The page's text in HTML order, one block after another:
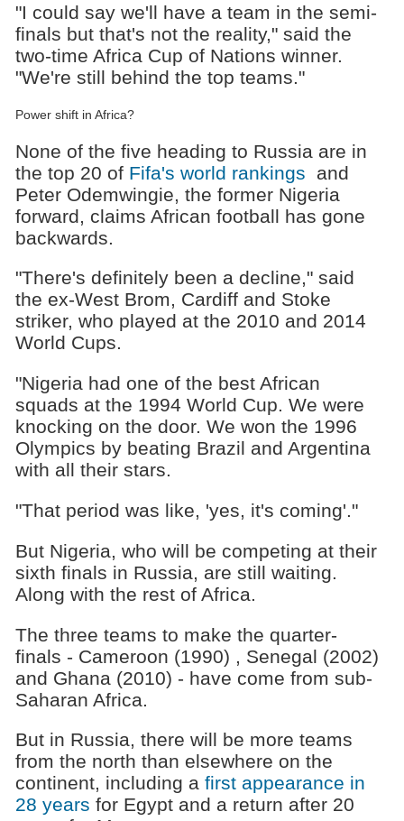
"I could say we'll have a team in the semi-
finals but that's not the reality," said the
two-time Africa Cup of Nations winner.
"We're still behind the top teams."
Power shift in Africa?
None of the five heading to Russia are in
the top 20 of Fifa's world rankings
and
Peter Odemwingie, the former Nigeria
forward, claims African football has gone
backwards.
"There's definitely been a decline," said
the ex-West Brom, Cardiff and Stoke
striker, who played at the 2010 and 2014
World Cups.
"Nigeria had one of the best African
squads at the 1994 World Cup. We were
knocking on the door. We won the 1996
Olympics by beating Brazil and Argentina
with all their stars.
"That period was like, 'yes, it's coming'."
But Nigeria, who will be competing at their
sixth finals in Russia, are still waiting.
Along with the rest of Africa.
The three teams to make the quarter-
finals - Cameroon (1990) , Senegal (2002)
and Ghana (2010) - have come from sub-
Saharan Africa.
But in Russia, there will be more teams
from the north than elsewhere on the
continent, including a first appearance in
28 years for Egypt and a return after 20